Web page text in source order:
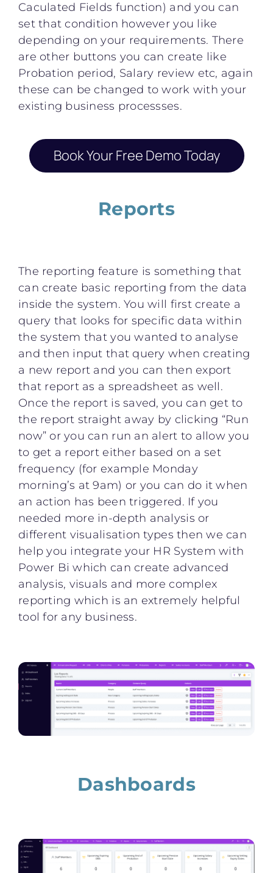
Caculated Fields function) and you can
set that condition however you like
depending on your requirements. There
are other buttons you can create like
Probation period, Salary review etc, again
these can be changed to work with your
existing business processses.
Book Your Free Demo Today
Reports
The reporting feature is something that
can create basic reporting from the data
inside the system. You will first create a
query that looks for specific data within
the system that you wanted to analyse
and then input that query when creating
a new report and you can then export
that report as a spreadsheet as well.
Once the report is saved, you can get to
the report straight away by clicking “Run
now” or you can run an alert to allow you
to get a report either based on a set
frequency (for example Monday
morning’s at 9am) or you can do it when
an action has been triggered. If you
needed more in-depth analysis or
different visualisation types then we can
help you integrate your HR System with
Power Bi which can create advanced
analysis, visuals and more complex
reporting which is an extremely helpful
tool for any business.
Dashboards